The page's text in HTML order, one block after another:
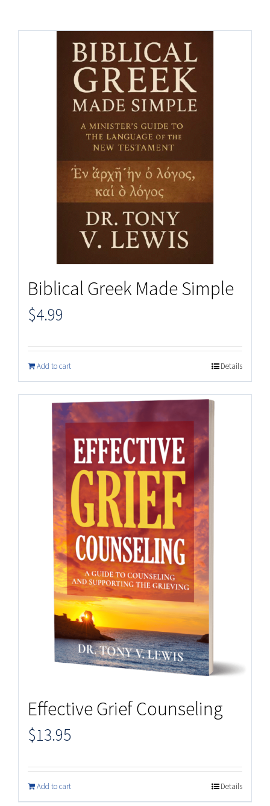
Biblical Greek Made Simple
$4.99
Add to cart Details
Effective Grief Counseling
$13.95
Add to cart Details